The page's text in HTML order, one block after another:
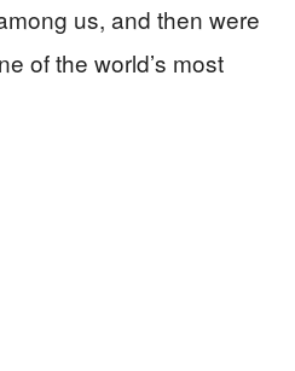
us, and then were
of the world’s most